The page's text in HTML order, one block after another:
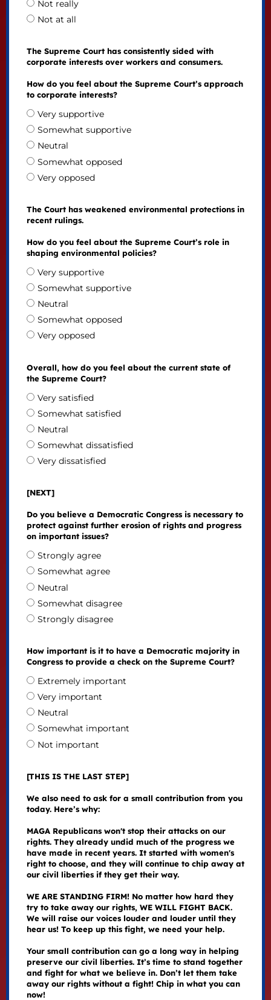
Not really
Not at all
The Supreme Court has consistently sided with
corporate interests over workers and consumers.
How do you feel about the Supreme Court’s approach
to corporate interests?
Very supportive
Somewhat supportive
Neutral
Somewhat opposed
Very opposed
The Court has weakened environmental protections in
recent rulings.
How do you feel about the Supreme Court’s role in
shaping environmental policies?
Very supportive
Somewhat supportive
Neutral
Somewhat opposed
Very opposed
Overall, how do you feel about the current state of
the Supreme Court?
Very satisfied
Somewhat satisfied
Neutral
Somewhat dissatisfied
Very dissatisfied
[NEXT]
Do you believe a Democratic Congress is necessary to
protect against further erosion of rights and progress
on important issues?
Strongly agree
Somewhat agree
Neutral
Somewhat disagree
Strongly disagree
How important is it to have a Democratic majority in
Congress to provide a check on the Supreme Court?
Extremely important
Very important
Neutral
Somewhat important
Not important
[THIS IS THE LAST STEP]
We also need to ask for a small contribution from you
today. Here’s why:
MAGA Republicans won't stop their attacks on our
rights. They already undid much of the progress we
have made in recent years. It started with women's
right to choose, and they will continue to chip away at
our civil liberties if they get their way.
WE ARE STANDING FIRM! No matter how hard they
try to take away our rights, WE WILL FIGHT BACK.
We will raise our voices louder and louder until they
hear us! To keep up this fight, we need your help.
Your small contribution can go a long way in helping
preserve our civil liberties. It’s time to stand together
and fight for what we believe in. Don’t let them take
away our rights without a fight! Chip in what you can
now!